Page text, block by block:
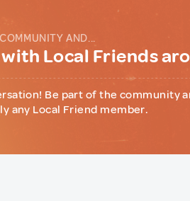
AND...
Local Friends
Be part of the community
any Local Friend member.